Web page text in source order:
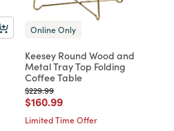
Online Only
Keesey Round Wood and
Metal Tray Top Folding
Coffee Table
Price reduced from
$229.99to
Price reduced from
$160.99to
Limited Time Offer